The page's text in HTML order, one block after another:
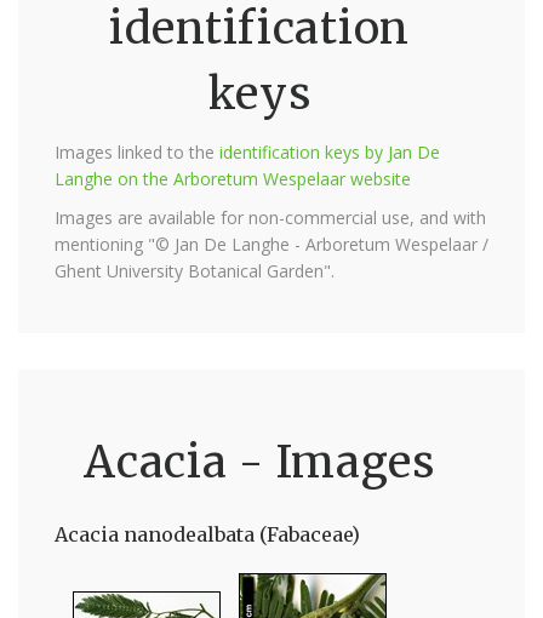
identification
keys
Images linked to the identification keys by Jan De
Langhe on the Arboretum Wespelaar website
Images are available for non-commercial use, and with
mentioning "© Jan De Langhe - Arboretum Wespelaar /
Ghent University Botanical Garden".
Acacia - Images
Acacia nanodealbata (Fabaceae)